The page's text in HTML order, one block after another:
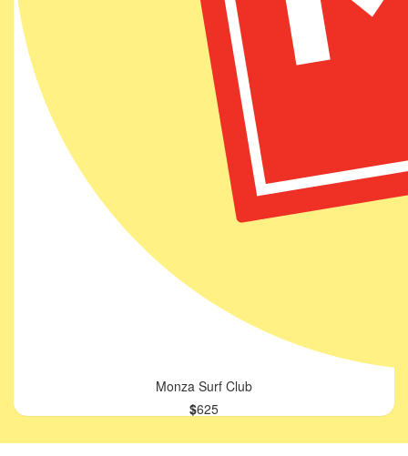
Monza Surf Club
$625